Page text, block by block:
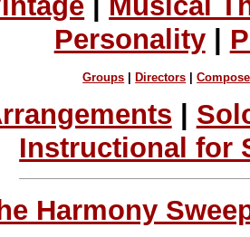
Personality|
Groups |Directors |
Instructional for
Harmony